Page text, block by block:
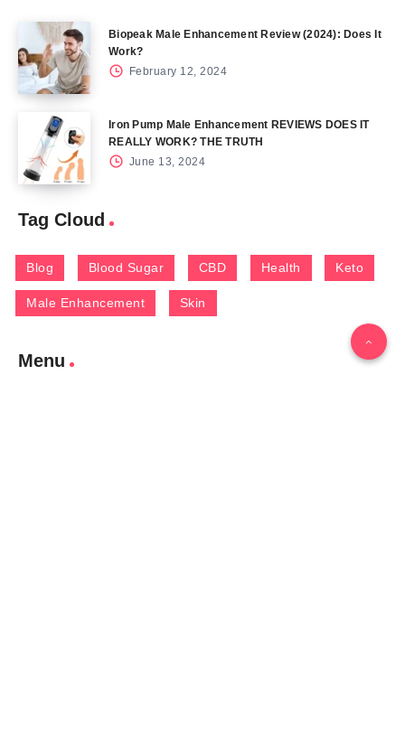
Biopeak Male Enhancement Review (2024): Does It
Work?
February 12, 2024
Iron Pump Male Enhancement REVIEWS DOES IT
REALLY WORK? THE TRUTH
June 13, 2024
Tag Cloud
Blog Blood Sugar CBD Health Keto
Male Enhancement Skin
Menu